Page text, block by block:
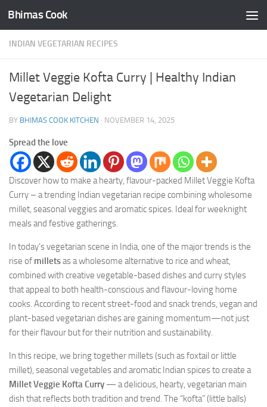
Skip to content
Bhimas Cook
INDIAN VEGETARIAN RECIPES
Millet Veggie Kofta Curry | Healthy Indian
Vegetarian Delight
BY BHIMAS COOK KITCHEN · NOVEMBER 14, 2025
Spread the love
Discover how to make a hearty, flavour-packed Millet Veggie Kofta
Curry – a trending Indian vegetarian recipe combining wholesome
millet, seasonal veggies and aromatic spices. Ideal for weeknight
meals and festive gatherings.
In today’s vegetarian scene in India, one of the major trends is the
rise of milletsas a wholesome alternative to rice and wheat,
combined with creative vegetable-based dishes and curry styles
that appeal to both health-conscious and flavour-loving home
cooks. According to recent street-food and snack trends, vegan and
plant-based vegetarian dishes are gaining momentum—not just
for their flavour but for their nutrition and sustainability.
In this recipe, we bring together millets (such as foxtail or little
millet), seasonal vegetables and aromatic Indian spices to create a
Millet Veggie Kofta Curry — a delicious, hearty, vegetarian main
dish that reflects both tradition and trend. The “kofta” (little balls)